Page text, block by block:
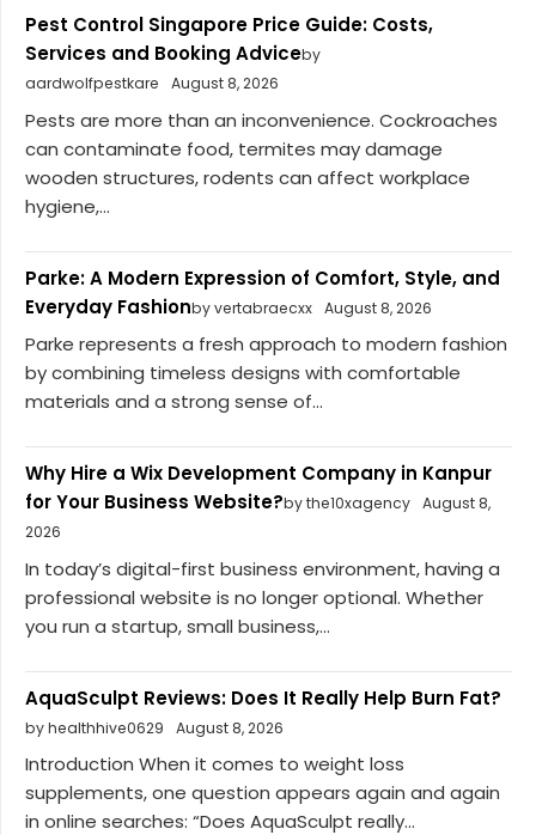
Pest Control Singapore Price Guide: Costs,
Services and Booking Adviceby
aardwolfpestkare
August 8, 2026
Pests are more than an inconvenience. Cockroaches
can contaminate food, termites may damage
wooden structures, rodents can affect workplace
hygiene,...
Parke: A Modern Expression of Comfort, Style, and
Everyday Fashionby vertabraecxx August 8, 2026
Parke represents a fresh approach to modern fashion
by combining timeless designs with comfortable
materials and a strong sense of...
Why Hire a Wix Development Company in Kanpur
for Your Business Website?by the10xagency August 8,
2026
In today’s digital-first business environment, having a
professional website is no longer optional. Whether
you run a startup, small business,...
AquaSculpt Reviews: Does It Really Help Burn Fat?
by healthhive0629 August 8, 2026
Introduction When it comes to weight loss
supplements, one question appears again and again
in online searches: “Does AquaSculpt really...